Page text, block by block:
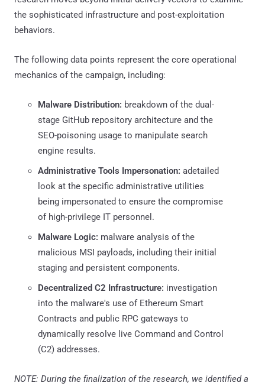
the sophisticated infrastructure and post-exploitation
behaviors.
The following data points represent the core operational
mechanics of the campaign, including:
Malware Distribution: breakdown of the dual-
stage GitHub repository architecture and the
SEO-poisoning usage to manipulate search
engine results.
Administrative Tools Impersonation: adetailed
look at the specific administrative utilities
being impersonated to ensure the compromise
of high-privilege IT personnel.
Malware Logic: malware analysis of the
malicious MSI payloads, including their initial
staging and persistent components.
Decentralized C2 Infrastructure: investigation
into the malware's use of Ethereum Smart
Contracts and public RPC gateways to
dynamically resolve live Command and Control
(C2) addresses.
NOTE: During the finalization of the research, we identified a